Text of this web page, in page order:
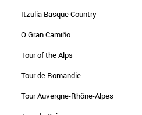
Itzulia Basque Country
O Gran Camiño
Tour of the Alps
Tour de Romandie
Tour Auvergne-Rhône-Alpes